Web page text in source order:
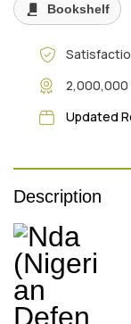
Bookshelf
2,000,000
Updated
Description